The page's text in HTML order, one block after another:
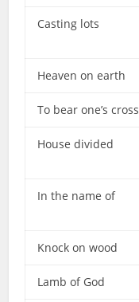
Casting lots
Heaven on earth
To bear one’s cross
House divided
In the name of
Knock on wood
Lamb of God